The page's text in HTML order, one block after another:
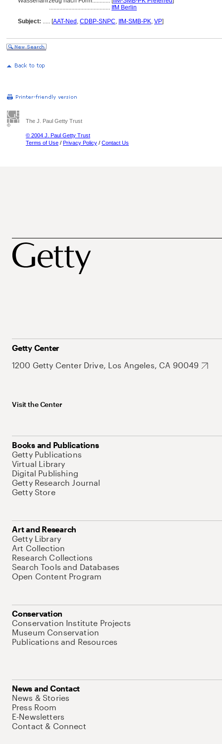
......................................... IfM Berlin
Subject: ..... [AAT-Ned , CDBP-SNPC, IfM-SMB-PK, VP]
The J. Paul Getty Trust
© 2004 J. Paul Getty Trust
Terms of Use / Privacy Policy / Contact Us
Getty Center
1200 Getty Center Drive, Los Angeles, CA 90049
Visit the Center
Books and Publications
Getty Publications
Virtual Library
Digital Publishing
Getty Research Journal
Getty Store
Art and Research
Getty Library
Art Collection
Research Collections
Search Tools and Databases
Open Content Program
Conservation
Conservation Institute Projects
Museum Conservation
Publications and Resources
News and Contact
News & Stories
Press Room
E-Newsletters
Contact & Connect